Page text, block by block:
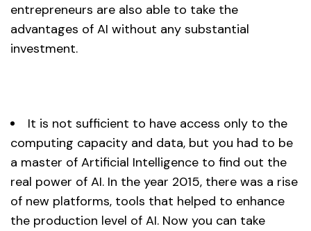
entrepreneurs are also able to take the
advantages of AI without any substantial
investment.
It is not sufficient to have access only to the
computing capacity and data, but you had to be
a master of Artificial Intelligence to find out the
real power of AI. In the year 2015, there was a rise
of new platforms, tools that helped to enhance
the production level of AI. Now you can take